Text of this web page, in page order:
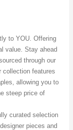
to YOU. Offering
value. Stay ahead
through our
collection features
allowing you to
steep price of
curated selection
pieces and